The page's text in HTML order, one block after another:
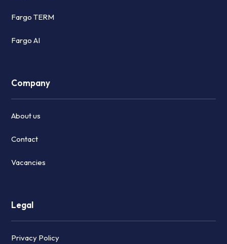
Fargo TERM
Fargo AI
Company
About us
Contact
Vacancies
Legal
Privacy Policy